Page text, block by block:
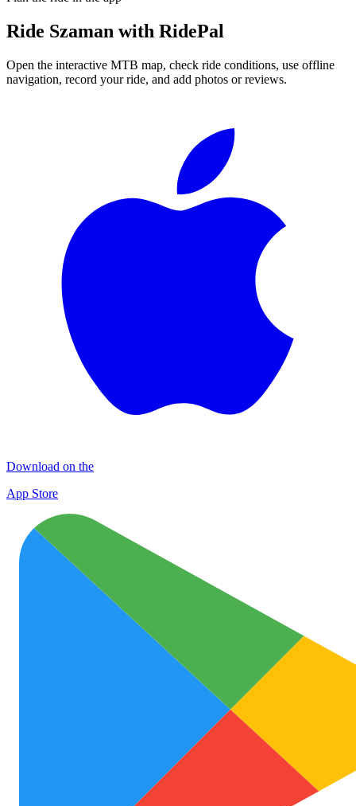
Ride Szaman with RidePal
Open the interactive MTB map, check ride conditions, use offline
navigation, record your ride, and add photos or reviews.
Download on the
App Store